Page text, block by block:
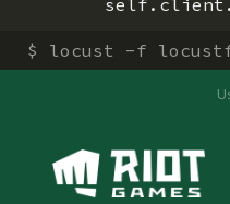
self . client .
$ locust -f